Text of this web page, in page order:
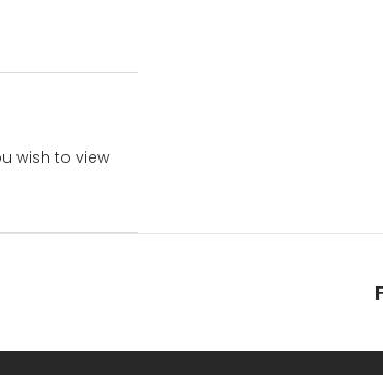
wish to view